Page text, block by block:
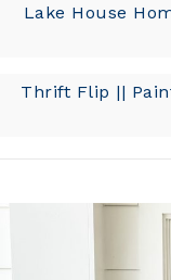
Lake House
Thrift Flip ||